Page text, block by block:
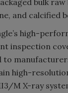
bulk
and calcified
high-
inspection
to
high-
M X-ray